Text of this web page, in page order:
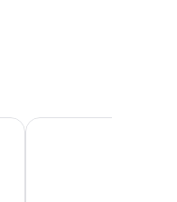
Hotel Ennskraxblick